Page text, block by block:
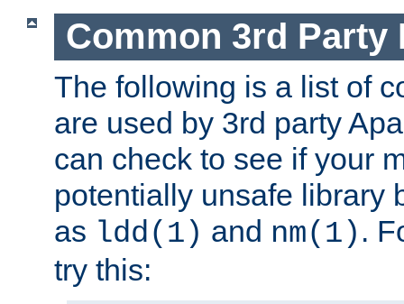
Common 3rd Party
The following is a list of
are used by 3rd party
can check to see if your
potentially unsafe library
as ldd(1) and nm(1) .
try this: